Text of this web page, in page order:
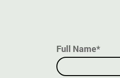
Full Name*